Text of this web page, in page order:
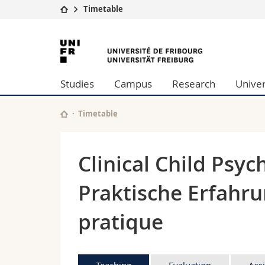
University
Studies
Research
University
Continuing education
Timetable
University
of
Fribourg
Studies Campus Research
Timetable
Clinical Child
Praktische
pratique